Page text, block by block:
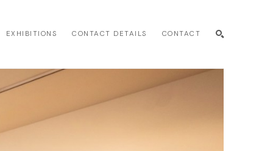
EXHIBITIONS CONTACT DETAILS CONTACT